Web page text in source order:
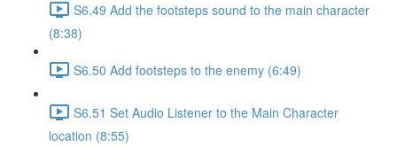
S6.49 Add the footsteps sound to the main character
(8:38)
S6.50 Add footsteps to the enemy (6:49)
S6.51 Set Audio Listener to the Main Character
location (8:55)